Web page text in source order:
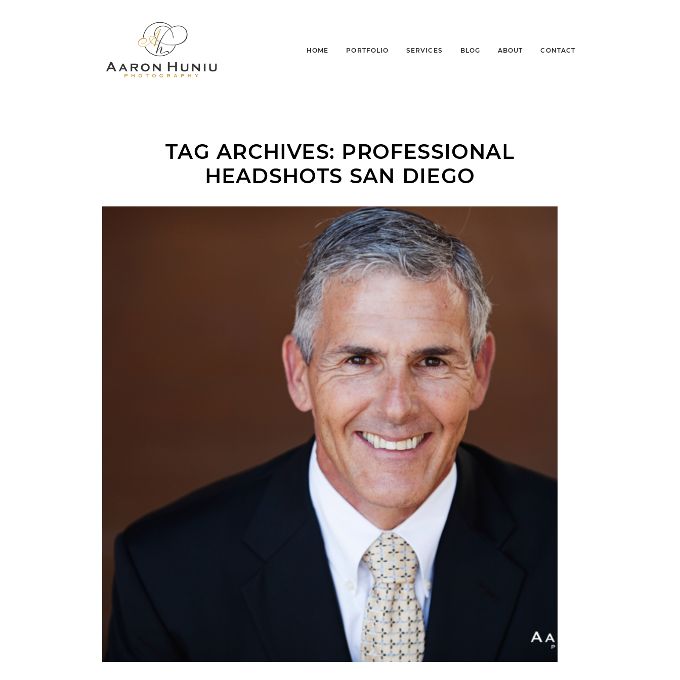
HOME PORTFOLIO SERVICES BLOG ABOUT CONTACT
TAG ARCHIVES: PROFESSIONAL
HEADSHOTS SAN DIEGO
WOODY | SAN DIEGO CORPORATE HEADSHOT PHOTOGRAPHER |
LIBERTY STATION, SAN DIEGO, CA